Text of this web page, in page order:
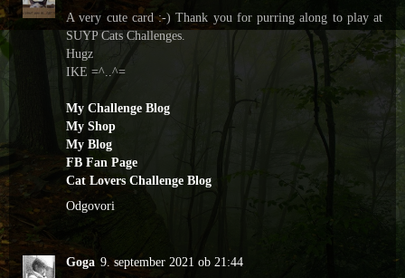
A very cute card :-) Thank you for purring along to play at
SUYP Cats Challenges.
Hugz
IKE =^..^=
My Challenge Blog
My Shop
My Blog
FB Fan Page
Cat Lovers Challenge Blog
Odgovori
Goga 9. september 2021 ob 21:44